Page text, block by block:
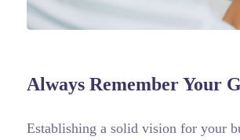
Always Remember Your
Establishing a solid vision for your